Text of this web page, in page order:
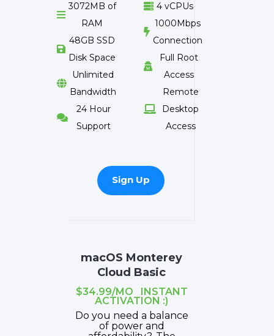

3072MB of
RAM

48GB SSD
Disk Space

Unlimited
Bandwidth

24 Hour
Support
 4 vCPUs

1000Mbps
Connection

Full Root
Access

Remote
Desktop
Access
Sign Up
macOS Monterey
Cloud Basic
$34.99/MO INSTANT
ACTIVATION :)
Do you need a balance
of power and